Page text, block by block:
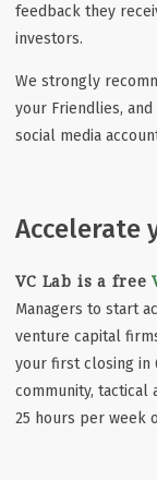
feedback they
investors.
We strongly
your Friendlies,
social media
Accelerate
VC Lab is a free
Managers to start
venture capital
your first closing in
community, tactical
25 hours per week